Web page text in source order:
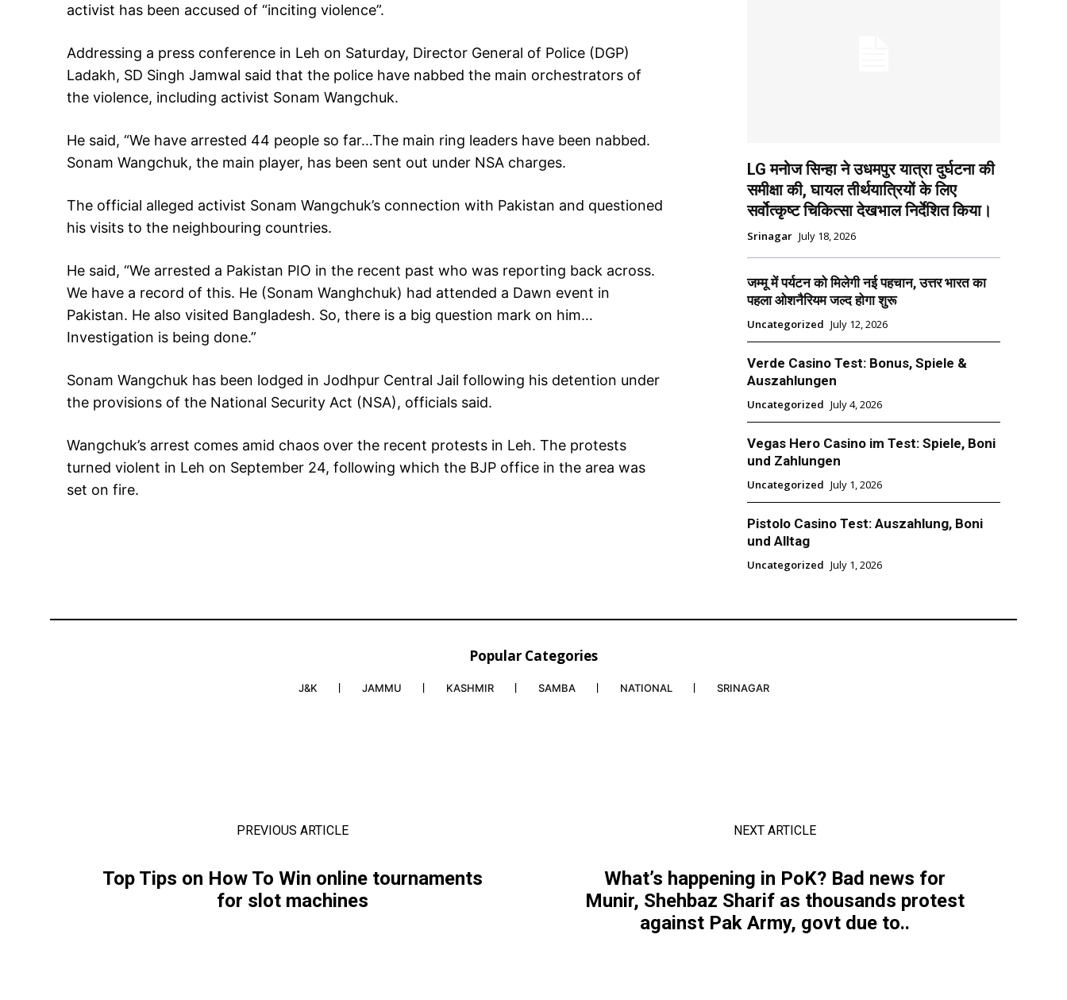
activist has been accused of “inciting violence”.
Addressing a press conference in Leh on Saturday, Director General of Police (DGP)
Ladakh, SD Singh Jamwal said that the police have nabbed the main orchestrators of
the violence, including activist Sonam Wangchuk.
He said, “We have arrested 44 people so far…The main ring leaders have been nabbed.
Sonam Wangchuk, the main player, has been sent out under NSA charges.
The official alleged activist Sonam Wangchuk’s connection with Pakistan and questioned
his visits to the neighbouring countries.
He said, “We arrested a Pakistan PIO in the recent past who was reporting back across.
We have a record of this. He (Sonam Wanghchuk) had attended a Dawn event in
Pakistan. He also visited Bangladesh. So, there is a big question mark on him…
Investigation is being done.”
Sonam Wangchuk has been lodged in Jodhpur Central Jail following his detention under
the provisions of the National Security Act (NSA), officials said.
Wangchuk’s arrest comes amid chaos over the recent protests in Leh. The protests
turned violent in Leh on September 24, following which the BJP office in the area was
set on fire.
LG मनोज सिन्हा ने उधमपुर यात्रा दुर्घटना की
समीक्षा की, घायल तीर्थयात्रियों के लिए
सर्वोत्कृष्ट चिकित्सा देखभाल निर्देशित किया।
Srinagar July 18, 2026
जम्मू में पर्यटन को मिलेगी नई पहचान, उत्तर भारत का
पहला ओशनैरियम जल्द होगा शुरू
Uncategorized July 12, 2026
Verde Casino Test: Bonus, Spiele &
Auszahlungen
Uncategorized July 4, 2026
Vegas Hero Casino im Test: Spiele, Boni
und Zahlungen
Uncategorized July 1, 2026
Pistolo Casino Test: Auszahlung, Boni
und Alltag
Uncategorized July 1, 2026
Popular Categories
J&K JAMMU KASHMIR SAMBA NATIONAL SRINAGAR
PREVIOUS ARTICLE
Top Tips on How To Win online tournaments
for slot machines
NEXT ARTICLE
What’s happening in PoK? Bad news for
Munir, Shehbaz Sharif as thousands protest
against Pak Army, govt due to..